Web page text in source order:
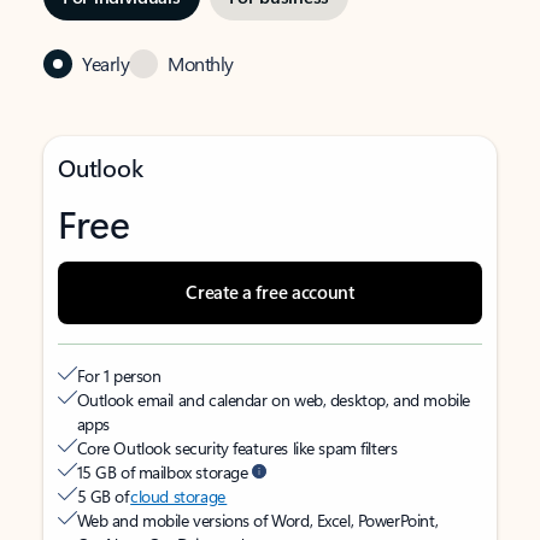
Yearly Monthly
Outlook
Free
Create a free account
For 1 person
Outlook email and calendar on web, desktop, and mobile
apps
Core Outlook security features like spam filters
15 GB of mailbox storage
5 GB ofcloud storage
Web and mobile versions of Word, Excel, PowerPoint,